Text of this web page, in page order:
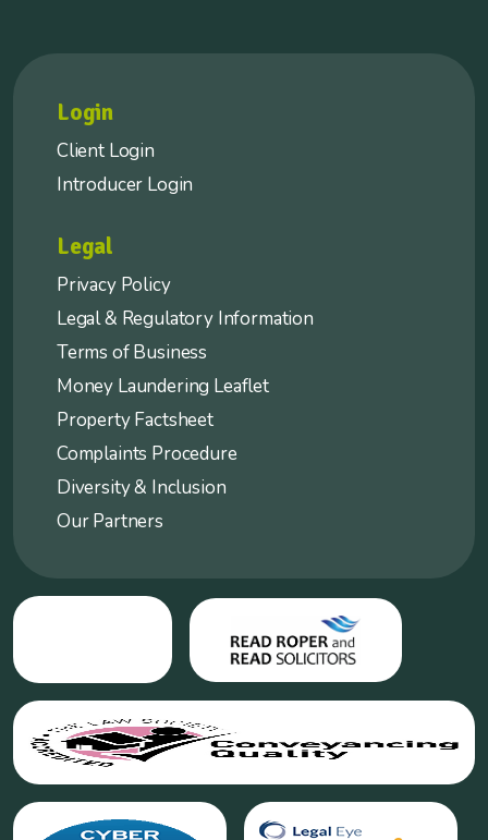
Login
Client Login
Introducer Login
Legal
Privacy Policy
Legal & Regulatory Information
Terms of Business
Money Laundering Leaflet
Property Factsheet
Complaints Procedure
Diversity & Inclusion
Our Partners